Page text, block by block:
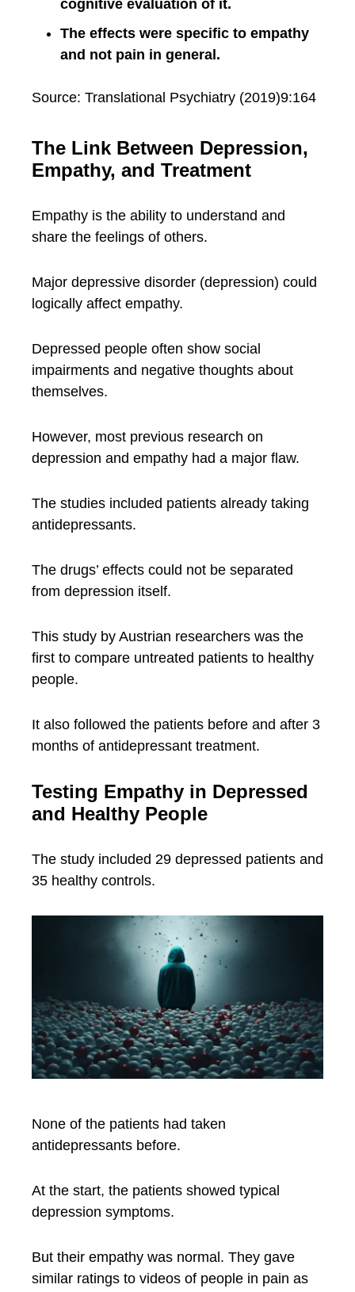
cognitive evaluation of it.
The effects were specific to empathy
and not pain in general.
Source: Translational Psychiatry (2019)9:164
The Link Between Depression,
Empathy, and Treatment
Empathy is the ability to understand and
share the feelings of others.
Major depressive disorder (depression) could
logically affect empathy.
Depressed people often show social
impairments and negative thoughts about
themselves.
However, most previous research on
depression and empathy had a major flaw.
The studies included patients already taking
antidepressants.
The drugs’ effects could not be separated
from depression itself.
This study by Austrian researchers was the
first to compare untreated patients to healthy
people.
It also followed the patients before and after 3
months of antidepressant treatment.
Testing Empathy in Depressed
and Healthy People
The study included 29 depressed patients and
35 healthy controls.
None of the patients had taken
antidepressants before.
At the start, the patients showed typical
depression symptoms.
But their empathy was normal. They gave
similar ratings to videos of people in pain as